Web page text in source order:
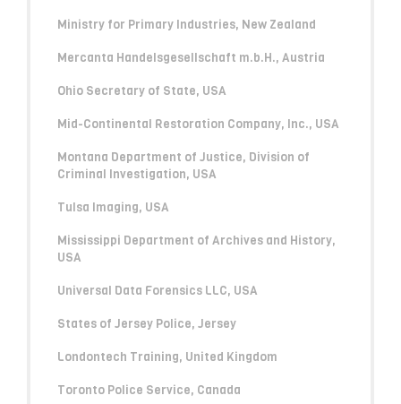
Ministry for Primary Industries, New Zealand
Mercanta Handelsgesellschaft m.b.H., Austria
Ohio Secretary of State, USA
Mid-Continental Restoration Company, Inc., USA
Montana Department of Justice, Division of
Criminal Investigation, USA
Tulsa Imaging, USA
Mississippi Department of Archives and History,
USA
Universal Data Forensics LLC, USA
States of Jersey Police, Jersey
Londontech Training, United Kingdom
Toronto Police Service, Canada